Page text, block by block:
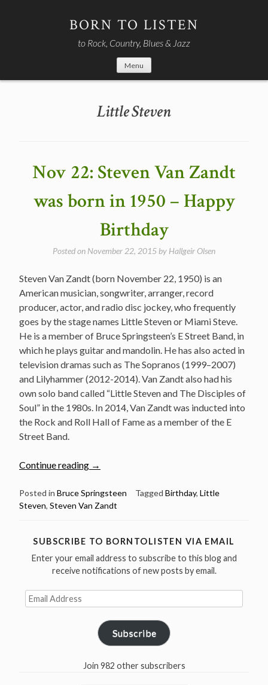
BORN TO LISTEN
to Rock, Country, Blues & Jazz
Menu
Little Steven
Nov 22: Steven Van Zandt
was born in 1950 – Happy
Birthday
Posted on November 22, 2015 by Hallgeir Olsen
Steven Van Zandt (born November 22, 1950) is an
American musician, songwriter, arranger, record
producer, actor, and radio disc jockey, who frequently
goes by the stage names Little Steven or Miami Steve.
He is a member of Bruce Springsteen’s E Street Band, in
which he plays guitar and mandolin. He has also acted in
television dramas such as The Sopranos (1999–2007)
and Lilyhammer (2012-2014). Van Zandt also had his
own solo band called “Little Steven and The Disciples of
Soul” in the 1980s. In 2014, Van Zandt was inducted into
the Rock and Roll Hall of Fame as a member of the E
Street Band.
Continue reading “Nov
Steven
Van
was
in
–
Happy
Birthday”
→
Posted in Bruce Springsteen Tagged Birthday, Little
Steven, Steven Van Zandt
SUBSCRIBE TO BORNTOLISTEN VIA EMAIL
Enter your email address to subscribe to this blog and
receive notifications of new posts by email.
Email
Address
Subscribe
Join 982 other subscribers